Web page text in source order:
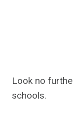
Look no
schools.